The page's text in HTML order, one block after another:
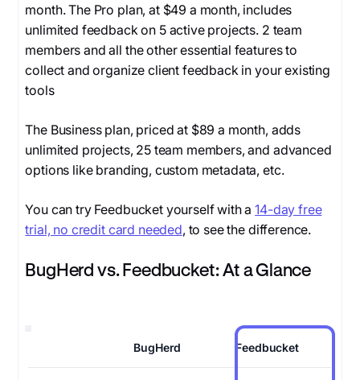
month. The Pro plan, at $49 a month, includes
unlimited feedback on 5 active projects. 2 team
members and all the other essential features to
collect and organize client feedback in your existing
tools
The Business plan, priced at $89 a month, adds
unlimited projects, 25 team members, and advanced
options like branding, custom metadata, etc.
You can try Feedbucket yourself with a14-day free
trial, no credit card needed, to see the difference.
BugHerd vs. Feedbucket: At a Glance
BugHerd Feedbucket